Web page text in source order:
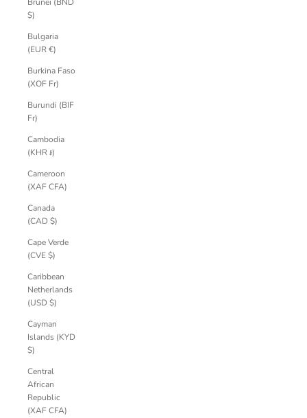
$)
Bulgaria
(EUR €)
Burkina Faso
(XOF Fr)
Burundi (BIF
Fr)
Cambodia
(KHR ៛)
Cameroon
(XAF CFA)
Canada
(CAD $)
Cape Verde
(CVE $)
Caribbean
Netherlands
(USD $)
Cayman
Islands (KYD
$)
Central
African
Republic
(XAF CFA)